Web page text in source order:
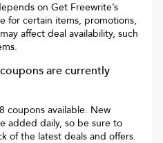
on Get Freewrite’s
for certain items, promotions,
affect deal availability, such
coupons are currently
coupons available. New
added daily, so be sure to
of the latest deals and offers.